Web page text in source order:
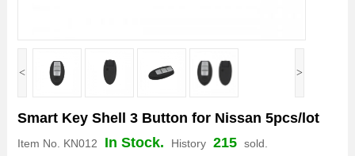
< >
Smart Key Shell 3 Button for Nissan 5pcs/lot
Item No. KN012 In Stock. History 215 sold.